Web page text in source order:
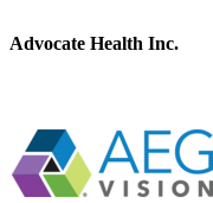
Advocate Health Inc.